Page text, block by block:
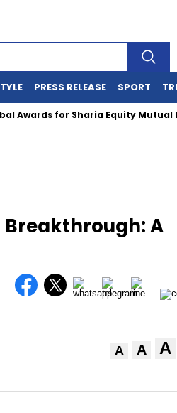
PRESS RELEASE SPORT
for Sharia Equity Mutual
Breakthrough: A
A A A